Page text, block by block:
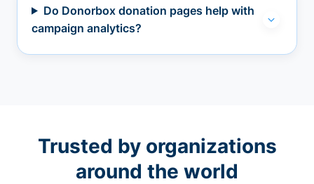
Do Donorbox donation pages help with
campaign analytics?
Trusted by organizations
around the world